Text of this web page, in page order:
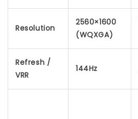
Resolution
2560×1600
(WQXGA)
Refresh /
VRR
144Hz